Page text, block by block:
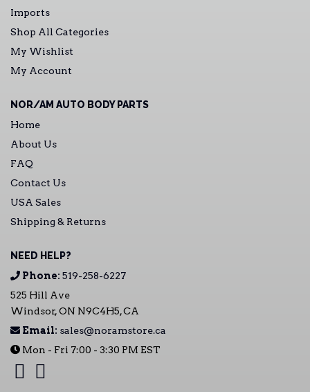
Imports
Shop All Categories
My Wishlist
My Account
NOR/AM AUTO BODY PARTS
Home
About Us
FAQ
Contact Us
USA Sales
Shipping & Returns
NEED HELP?
Phone: 519-258-6227
525 Hill Ave
Windsor, ON N9C4H5, CA
Email: sales@noramstore.ca
Mon - Fri 7:00 - 3:30 PM EST